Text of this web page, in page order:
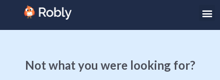
Not what you were looking for?